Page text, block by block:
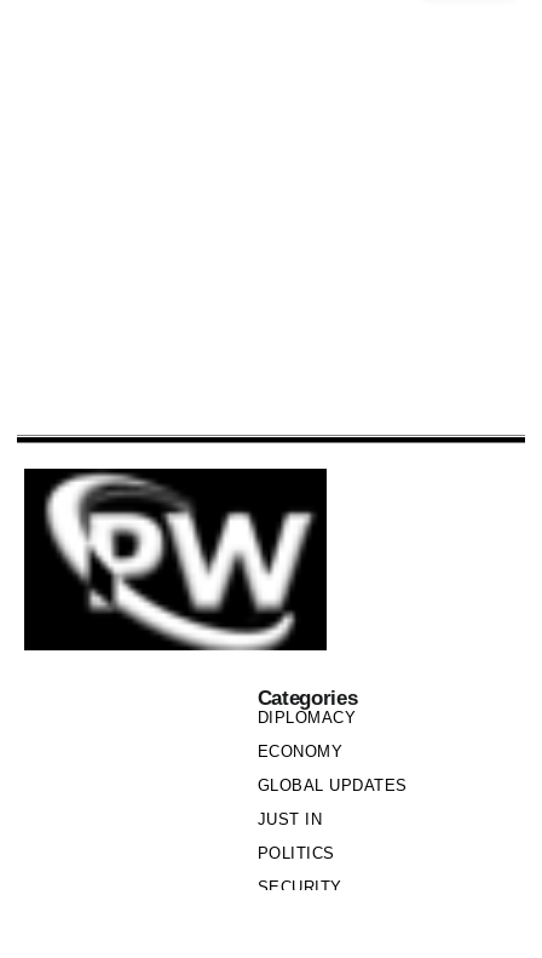
Categories
DIPLOMACY
ECONOMY
GLOBAL UPDATES
JUST IN
POLITICS
SECURITY